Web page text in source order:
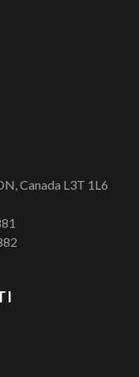
Canada L3T 1L6